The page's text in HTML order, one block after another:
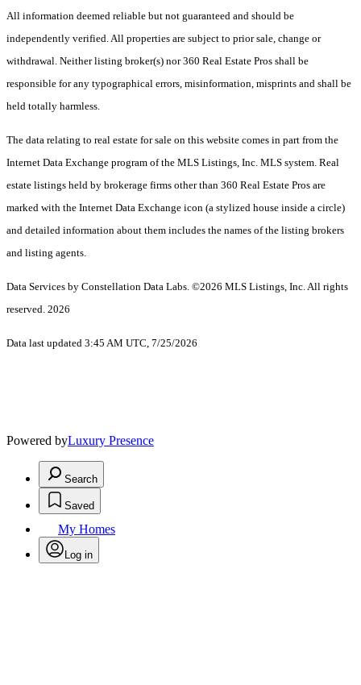
All information deemed reliable but not guaranteed and should be
independently verified. All properties are subject to prior sale, change or
withdrawal. Neither listing broker(s) nor 360 Real Estate Pros shall be
responsible for any typographical errors, misinformation, misprints and shall be
held totally harmless.
The data relating to real estate for sale on this website comes in part from the
Internet Data Exchange program of the MLS Listings, Inc. MLS system. Real
estate listings held by brokerage firms other than 360 Real Estate Pros are
marked with the Internet Data Exchange icon (a stylized house inside a circle)
and detailed information about them includes the names of the listing brokers
and listing agents.
Data Services by Constellation Data Labs. ©2026 MLS Listings, Inc. All rights
reserved. 2026
Data last updated 3:45 AM UTC, 7/25/2026
Powered byLuxury Presence
Search
Saved
My Homes
Log in